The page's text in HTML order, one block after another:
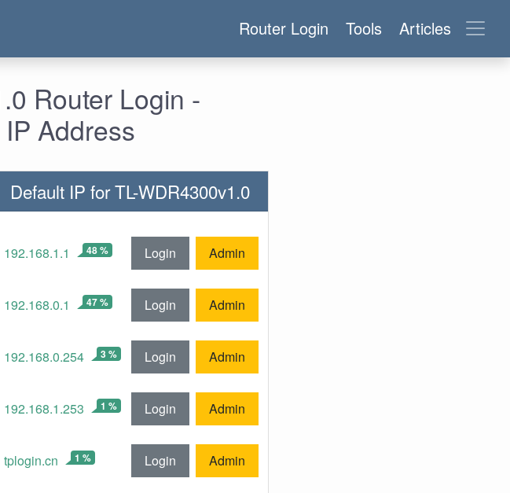
Router Login Tools Articles
Router Login -
Address
Default IP for TL-WDR4300v1.0
192.168.1.1 48 % Login Admin
192.168.0.1 47 % Login Admin
192.168.0.254 3 % Login Admin
192.168.1.253 1 % Login Admin
tplogin.cn 1 % Login Admin